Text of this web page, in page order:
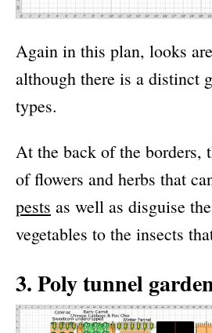
Again in this plan, looks
although there is a distinct
types.
At the back of the borders,
of flowers and herbs that
pests as well as disguise
vegetables to the insects
3. Poly tunnel